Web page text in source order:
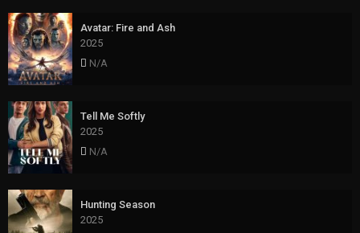
Avatar: Fire and Ash
2025
N/A
Tell Me Softly
2025
N/A
Hunting Season
2025